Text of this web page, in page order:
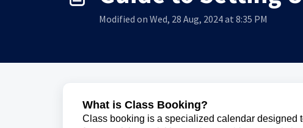
Modified on Wed, 28 Aug, 2024 at 8:35 PM
What is Class Booking?
Class booking is a specialized calendar designed